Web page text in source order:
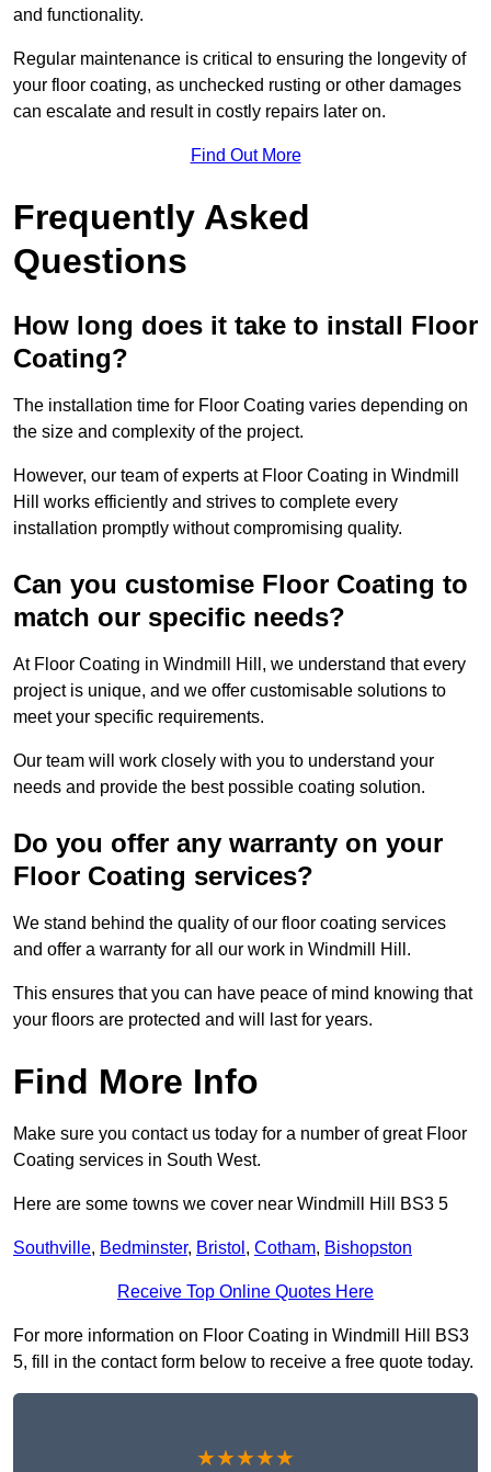
and functionality.
Regular maintenance is critical to ensuring the longevity of
your floor coating, as unchecked rusting or other damages
can escalate and result in costly repairs later on.
Find Out More
Frequently Asked
Questions
How long does it take to install Floor
Coating?
The installation time for Floor Coating varies depending on
the size and complexity of the project.
However, our team of experts at Floor Coating in Windmill
Hill works efficiently and strives to complete every
installation promptly without compromising quality.
Can you customise Floor Coating to
match our specific needs?
At Floor Coating in Windmill Hill, we understand that every
project is unique, and we offer customisable solutions to
meet your specific requirements.
Our team will work closely with you to understand your
needs and provide the best possible coating solution.
Do you offer any warranty on your
Floor Coating services?
We stand behind the quality of our floor coating services
and offer a warranty for all our work in Windmill Hill.
This ensures that you can have peace of mind knowing that
your floors are protected and will last for years.
Find More Info
Make sure you contact us today for a number of great Floor
Coating services in South West.
Here are some towns we cover near Windmill Hill BS3 5
Southville, Bedminster, Bristol , Cotham, Bishopston
Receive Top Online Quotes Here
For more information on Floor Coating in Windmill Hill BS3
5, fill in the contact form below to receive a free quote today.
★★★★★